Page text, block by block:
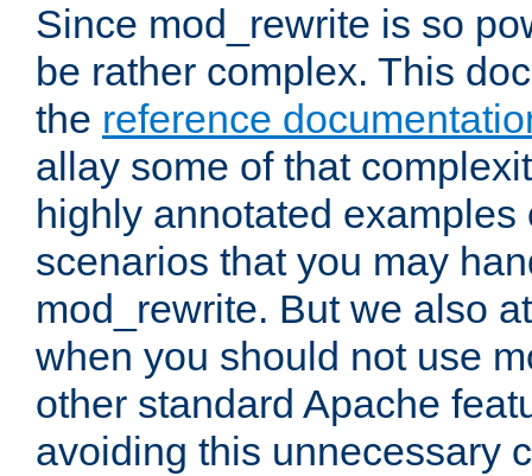
Since mod_rewrite is so
be rather complex. This
the reference
allay some of that
highly annotated examples
scenarios that you may
mod_rewrite. But we also
when you should not use
other standard Apache
avoiding this unnecessary